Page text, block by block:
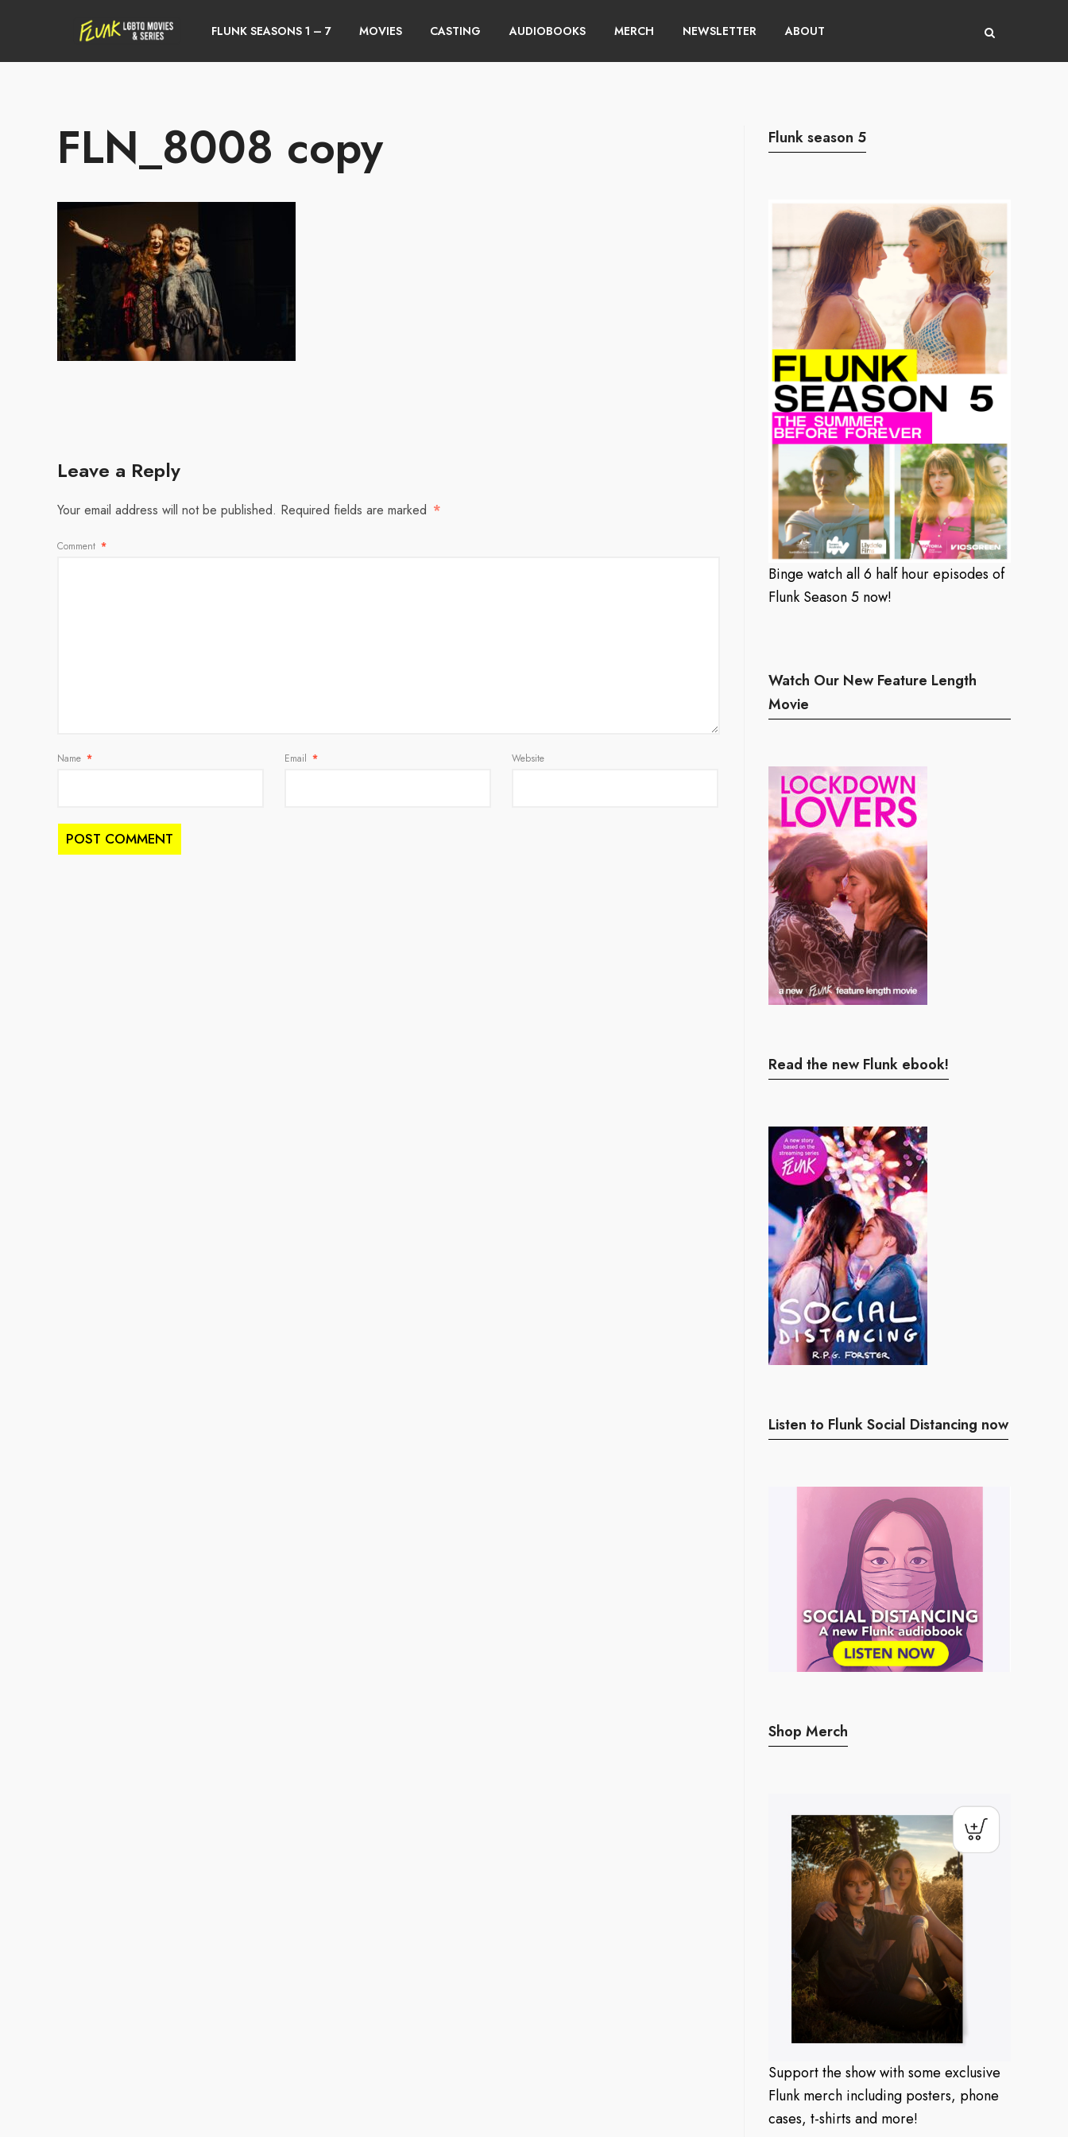
FLUNK SEASONS 1 – 7 MOVIES CASTING AUDIOBOOKS MERCH NEWSLETTER ABOUT
FLN_8008 copy
Leave a Reply
Your email address will not be published. Required fields are marked *
Comment *
Name * Email * Website
Flunk season 5
Binge watch all 6 half hour episodes of
Flunk Season 5 now!
Watch Our New Feature Length
Movie
Read the new Flunk ebook!
Listen to Flunk Social Distancing now
Shop Merch
Support the show with some exclusive
Flunk merch including posters, phone
cases, t-shirts and more!